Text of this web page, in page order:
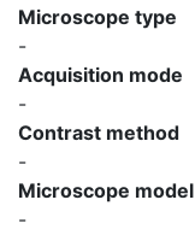
Microscope type
-
Acquisition mode
-
Contrast method
-
Microscope model
-